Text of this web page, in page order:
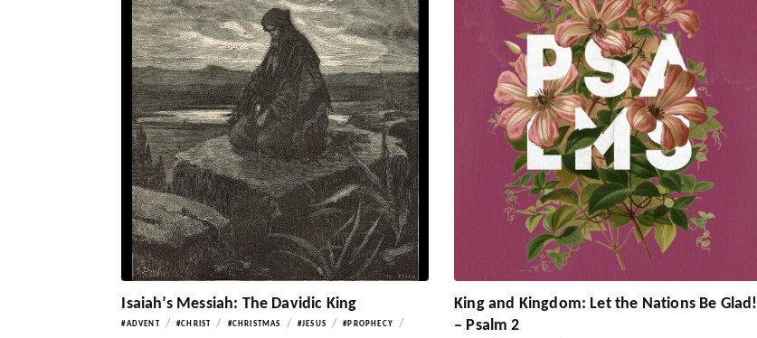
Isaiah’s Messiah: The Davidic King
#ADVENT / #CHRIST / #CHRISTMAS / #JESUS / #PROPHECY /
King and Kingdom: Let the Nations Be Glad!
– Psalm 2